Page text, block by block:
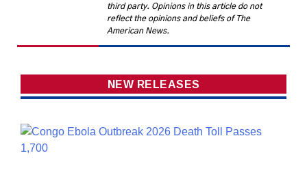
third party. Opinions in this article do not
reflect the opinions and beliefs of The
American News.
NEW RELEASES